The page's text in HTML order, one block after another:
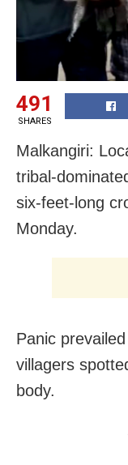
491
SHARES
Malkangiri:
tribal-
six-feet-long
Monday.
Panic
villagers
body.